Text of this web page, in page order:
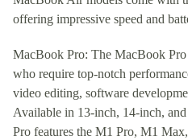
offering impressive speed and
MacBook Pro: The MacBook
who require top-notch
video editing, software
Available in 13-inch, 14-inch,
Pro features the M1 Pro, M1